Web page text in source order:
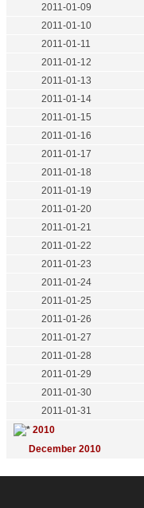
2011-01-09
2011-01-10
2011-01-11
2011-01-12
2011-01-13
2011-01-14
2011-01-15
2011-01-16
2011-01-17
2011-01-18
2011-01-19
2011-01-20
2011-01-21
2011-01-22
2011-01-23
2011-01-24
2011-01-25
2011-01-26
2011-01-27
2011-01-28
2011-01-29
2011-01-30
2011-01-31
2010
December 2010